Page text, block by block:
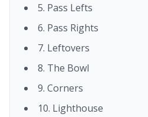
5. Pass Lefts
6. Pass Rights
7. Leftovers
8. The Bowl
9. Corners
10. Lighthouse